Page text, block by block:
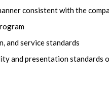
consistent with the
and service standards
and presentation standards